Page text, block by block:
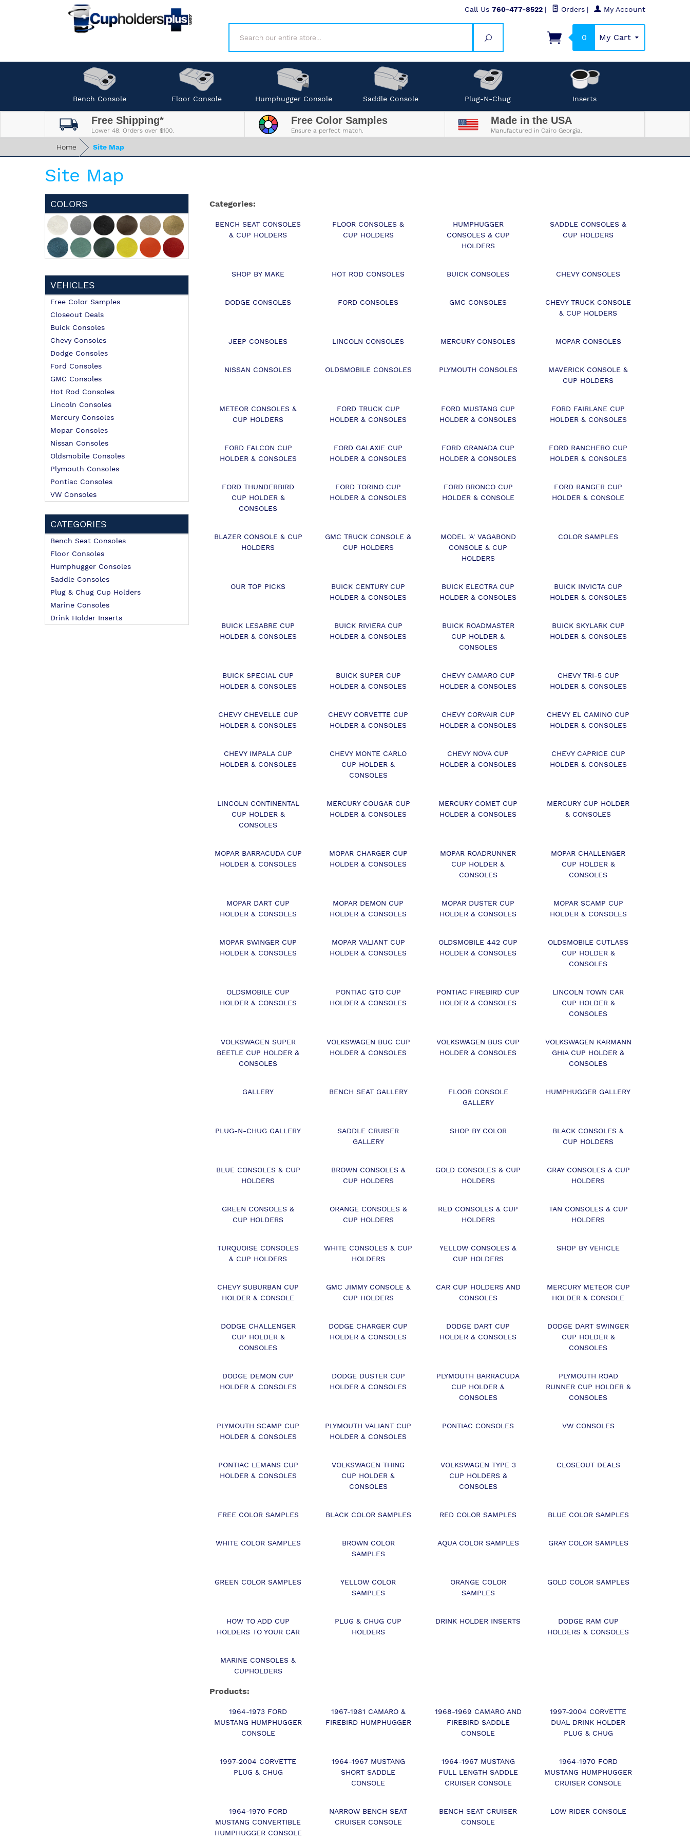
Call Us 760-477-8522 | Orders | My Account
Search
0 My Cart
Bench Console Floor Console Humphugger Console Saddle Console Plug-N-Chug Inserts
Free Shipping*
Lower 48. Orders over $100.
Free Color Samples
Ensure a perfect match.
Made in the USA
Manufactured in Cairo Georgia.
Home Site Map
Site Map
Categories:
BENCH SEAT CONSOLES
& CUP HOLDERS
FLOOR CONSOLES &
CUP HOLDERS
HUMPHUGGER
CONSOLES & CUP
HOLDERS
SADDLE CONSOLES &
CUP HOLDERS
SHOP BY MAKE HOT ROD CONSOLES BUICK CONSOLES CHEVY CONSOLES
DODGE CONSOLES FORD CONSOLES GMC CONSOLES
CHEVY TRUCK CONSOLE
& CUP HOLDERS
JEEP CONSOLES LINCOLN CONSOLES MERCURY CONSOLES MOPAR CONSOLES
NISSAN CONSOLES OLDSMOBILE CONSOLES PLYMOUTH CONSOLES
MAVERICK CONSOLE &
CUP HOLDERS
METEOR CONSOLES &
CUP HOLDERS
FORD TRUCK CUP
HOLDER & CONSOLES
FORD MUSTANG CUP
HOLDER & CONSOLES
FORD FAIRLANE CUP
HOLDER & CONSOLES
FORD FALCON CUP
HOLDER & CONSOLES
FORD GALAXIE CUP
HOLDER & CONSOLES
FORD GRANADA CUP
HOLDER & CONSOLES
FORD RANCHERO CUP
HOLDER & CONSOLES
FORD THUNDERBIRD
CUP HOLDER &
CONSOLES
FORD TORINO CUP
HOLDER & CONSOLES
FORD BRONCO CUP
HOLDER & CONSOLE
FORD RANGER CUP
HOLDER & CONSOLE
BLAZER CONSOLE & CUP
HOLDERS
GMC TRUCK CONSOLE &
CUP HOLDERS
MODEL 'A' VAGABOND
CONSOLE & CUP
HOLDERS
COLOR SAMPLES
OUR TOP PICKS
BUICK CENTURY CUP
HOLDER & CONSOLES
BUICK ELECTRA CUP
HOLDER & CONSOLES
BUICK INVICTA CUP
HOLDER & CONSOLES
BUICK LESABRE CUP
HOLDER & CONSOLES
BUICK RIVIERA CUP
HOLDER & CONSOLES
BUICK ROADMASTER
CUP HOLDER &
CONSOLES
BUICK SKYLARK CUP
HOLDER & CONSOLES
BUICK SPECIAL CUP
HOLDER & CONSOLES
BUICK SUPER CUP
HOLDER & CONSOLES
CHEVY CAMARO CUP
HOLDER & CONSOLES
CHEVY TRI-5 CUP
HOLDER & CONSOLES
CHEVY CHEVELLE CUP
HOLDER & CONSOLES
CHEVY CORVETTE CUP
HOLDER & CONSOLES
CHEVY CORVAIR CUP
HOLDER & CONSOLES
CHEVY EL CAMINO CUP
HOLDER & CONSOLES
CHEVY IMPALA CUP
HOLDER & CONSOLES
CHEVY MONTE CARLO
CUP HOLDER &
CONSOLES
CHEVY NOVA CUP
HOLDER & CONSOLES
CHEVY CAPRICE CUP
HOLDER & CONSOLES
LINCOLN CONTINENTAL
CUP HOLDER &
CONSOLES
MERCURY COUGAR CUP
HOLDER & CONSOLES
MERCURY COMET CUP
HOLDER & CONSOLES
MERCURY CUP HOLDER
& CONSOLES
MOPAR BARRACUDA CUP
HOLDER & CONSOLES
MOPAR CHARGER CUP
HOLDER & CONSOLES
MOPAR ROADRUNNER
CUP HOLDER &
CONSOLES
MOPAR CHALLENGER
CUP HOLDER &
CONSOLES
MOPAR DART CUP
HOLDER & CONSOLES
MOPAR DEMON CUP
HOLDER & CONSOLES
MOPAR DUSTER CUP
HOLDER & CONSOLES
MOPAR SCAMP CUP
HOLDER & CONSOLES
MOPAR SWINGER CUP
HOLDER & CONSOLES
MOPAR VALIANT CUP
HOLDER & CONSOLES
OLDSMOBILE 442 CUP
HOLDER & CONSOLES
OLDSMOBILE CUTLASS
CUP HOLDER &
CONSOLES
OLDSMOBILE CUP
HOLDER & CONSOLES
PONTIAC GTO CUP
HOLDER & CONSOLES
PONTIAC FIREBIRD CUP
HOLDER & CONSOLES
LINCOLN TOWN CAR
CUP HOLDER &
CONSOLES
VOLKSWAGEN SUPER
BEETLE CUP HOLDER &
CONSOLES
VOLKSWAGEN BUG CUP
HOLDER & CONSOLES
VOLKSWAGEN BUS CUP
HOLDER & CONSOLES
VOLKSWAGEN KARMANN
GHIA CUP HOLDER &
CONSOLES
GALLERY BENCH SEAT GALLERY
FLOOR CONSOLE
GALLERY
HUMPHUGGER GALLERY
PLUG-N-CHUG GALLERY
SADDLE CRUISER
GALLERY
SHOP BY COLOR
BLACK CONSOLES &
CUP HOLDERS
BLUE CONSOLES & CUP
HOLDERS
BROWN CONSOLES &
CUP HOLDERS
GOLD CONSOLES & CUP
HOLDERS
GRAY CONSOLES & CUP
HOLDERS
GREEN CONSOLES &
CUP HOLDERS
ORANGE CONSOLES &
CUP HOLDERS
RED CONSOLES & CUP
HOLDERS
TAN CONSOLES & CUP
HOLDERS
TURQUOISE CONSOLES
& CUP HOLDERS
WHITE CONSOLES & CUP
HOLDERS
YELLOW CONSOLES &
CUP HOLDERS
SHOP BY VEHICLE
CHEVY SUBURBAN CUP
HOLDER & CONSOLE
GMC JIMMY CONSOLE &
CUP HOLDERS
CAR CUP HOLDERS AND
CONSOLES
MERCURY METEOR CUP
HOLDER & CONSOLE
DODGE CHALLENGER
CUP HOLDER &
CONSOLES
DODGE CHARGER CUP
HOLDER & CONSOLES
DODGE DART CUP
HOLDER & CONSOLES
DODGE DART SWINGER
CUP HOLDER &
CONSOLES
DODGE DEMON CUP
HOLDER & CONSOLES
DODGE DUSTER CUP
HOLDER & CONSOLES
PLYMOUTH BARRACUDA
CUP HOLDER &
CONSOLES
PLYMOUTH ROAD
RUNNER CUP HOLDER &
CONSOLES
PLYMOUTH SCAMP CUP
HOLDER & CONSOLES
PLYMOUTH VALIANT CUP
HOLDER & CONSOLES
PONTIAC CONSOLES VW CONSOLES
PONTIAC LEMANS CUP
HOLDER & CONSOLES
VOLKSWAGEN THING
CUP HOLDER &
CONSOLES
VOLKSWAGEN TYPE 3
CUP HOLDERS &
CONSOLES
CLOSEOUT DEALS
FREE COLOR SAMPLES BLACK COLOR SAMPLES RED COLOR SAMPLES BLUE COLOR SAMPLES
WHITE COLOR SAMPLES
BROWN COLOR
SAMPLES
AQUA COLOR SAMPLES GRAY COLOR SAMPLES
GREEN COLOR SAMPLES
YELLOW COLOR
SAMPLES
ORANGE COLOR
SAMPLES
GOLD COLOR SAMPLES
HOW TO ADD CUP
HOLDERS TO YOUR CAR
PLUG & CHUG CUP
HOLDERS
DRINK HOLDER INSERTS
DODGE RAM CUP
HOLDERS & CONSOLES
MARINE CONSOLES &
CUPHOLDERS
Products:
1964-1973 FORD
MUSTANG HUMPHUGGER
CONSOLE
1967-1981 CAMARO &
FIREBIRD HUMPHUGGER
1968-1969 CAMARO AND
FIREBIRD SADDLE
CONSOLE
1997-2004 CORVETTE
DUAL DRINK HOLDER
PLUG & CHUG
1997-2004 CORVETTE
PLUG & CHUG
1964-1967 MUSTANG
SHORT SADDLE
CONSOLE
1964-1967 MUSTANG
FULL LENGTH SADDLE
CRUISER CONSOLE
1964-1970 FORD
MUSTANG HUMPHUGGER
CRUISER CONSOLE
1964-1970 FORD
MUSTANG CONVERTIBLE
HUMPHUGGER CONSOLE
NARROW BENCH SEAT
CRUISER CONSOLE
BENCH SEAT CRUISER
CONSOLE
LOW RIDER CONSOLE
COLORS
VEHICLES
Free Color Samples
Closeout Deals
Buick Consoles
Chevy Consoles
Dodge Consoles
Ford Consoles
GMC Consoles
Hot Rod Consoles
Lincoln Consoles
Mercury Consoles
Mopar Consoles
Nissan Consoles
Oldsmobile Consoles
Plymouth Consoles
Pontiac Consoles
VW Consoles
CATEGORIES
Bench Seat Consoles
Floor Consoles
Humphugger Consoles
Saddle Consoles
Plug & Chug Cup Holders
Marine Consoles
Drink Holder Inserts